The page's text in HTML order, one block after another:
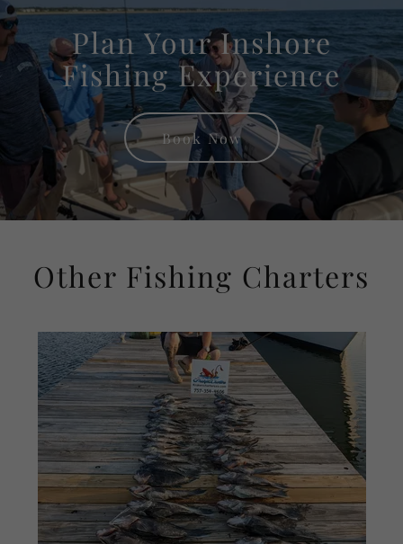
Plan Your Inshore
Fishing Experience
Book Now
Other Fishing Charters